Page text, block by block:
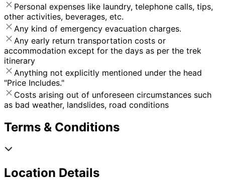
Personal expenses like laundry, telephone calls, tips,
other activities, beverages, etc.
Any kind of emergency evacuation charges.
Any early return transportation costs or
accommodation except for the days as per the trek
itinerary
Anything not explicitly mentioned under the head
"Price Includes."
Costs arising out of unforeseen circumstances such
as bad weather, landslides, road conditions
Terms & Conditions
Location Details